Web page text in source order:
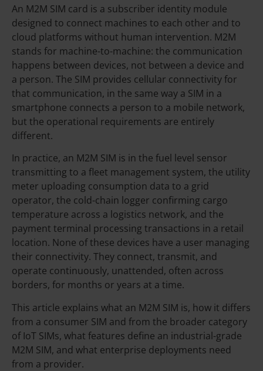
An M2M SIM card is a subscriber identity module
designed to connect machines to each other and to
cloud platforms without human intervention. M2M
stands for machine-to-machine: the communication
happens between devices, not between a device and
a person. The SIM provides cellular connectivity for
that communication, in the same way a SIM in a
smartphone connects a person to a mobile network,
but the operational requirements are entirely
different.
In practice, an M2M SIM is in the fuel level sensor
transmitting to a fleet management system, the utility
meter uploading consumption data to a grid
operator, the cold-chain logger confirming cargo
temperature across a logistics network, and the
payment terminal processing transactions in a retail
location. None of these devices have a user managing
their connectivity. They connect, transmit, and
operate continuously, unattended, often across
borders, for months or years at a time.
This article explains what an M2M SIM is, how it differs
from a consumer SIM and from the broader category
of IoT SIMs, what features define an industrial-grade
M2M SIM, and what enterprise deployments need
from a provider.